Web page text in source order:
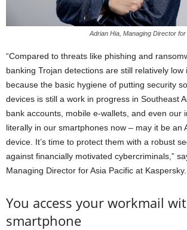
Adrian Hia, Managing Director
“Compared to threats like phishing and
banking Trojan detections are still relatively low
because the basic hygiene of putting security
devices is still a work in progress in Southeast
bank accounts, mobile e-wallets, and even our
literally in our smartphones now – may it be an
device. It’s time to protect them with a robust
against financially motivated cybercriminals,”
Managing Director for Asia Pacific at Kaspersky.
You access your workmail
smartphone